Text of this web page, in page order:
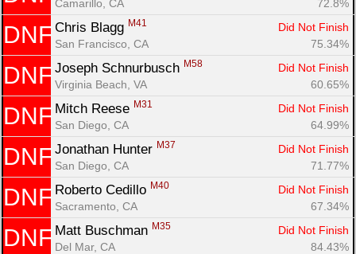
Camarillo, CA
72.8%
DNF Chris Blagg M41
Did Not Finish
San Francisco, CA
75.34%
DNF Joseph Schnurbusch M58
Did Not Finish
Virginia Beach, VA
60.65%
DNF Mitch Reese M31
Did Not Finish
San Diego, CA
64.99%
DNF Jonathan Hunter M37
Did Not Finish
San Diego, CA
71.77%
DNF Roberto Cedillo M40
Did Not Finish
Sacramento, CA
67.34%
DNF Matt Buschman M35
Did Not Finish
Del Mar, CA
84.43%